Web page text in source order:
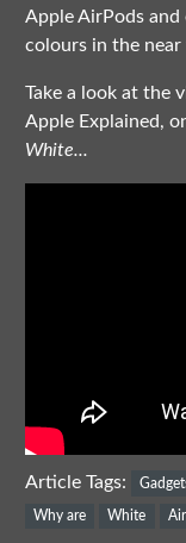
Apple AirPods
colours in the
Take a look at the
Apple Explained,
White...
Article Tags:
Why are White